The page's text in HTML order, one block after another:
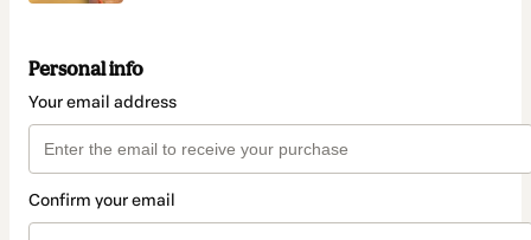
Personal info
Your email address
Confirm your email